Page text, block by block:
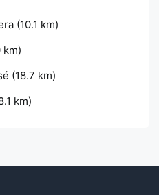
(10.1 km)
km)
(18.7 km)
km)